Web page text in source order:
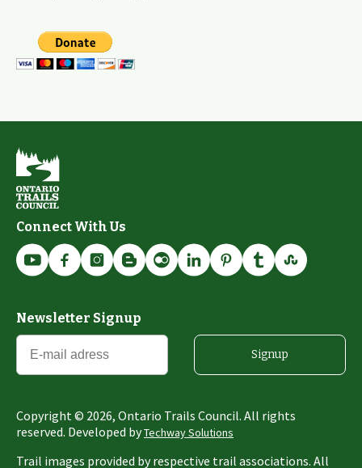
Connect With Us
Newsletter Signup
Signup
Copyright © 2026, Ontario Trails Council. All rights
reserved. Developed byTechway Solutions
Trail images provided by respective trail associations. All